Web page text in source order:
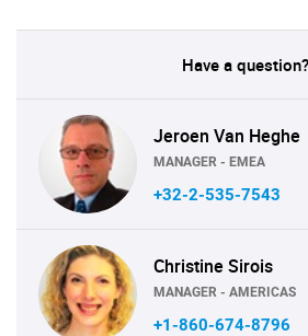
Have a question?
Jeroen Van Heghe
MANAGER - EMEA
+32-2-535-7543
Christine Sirois
MANAGER - AMERICAS
+1-860-674-8796